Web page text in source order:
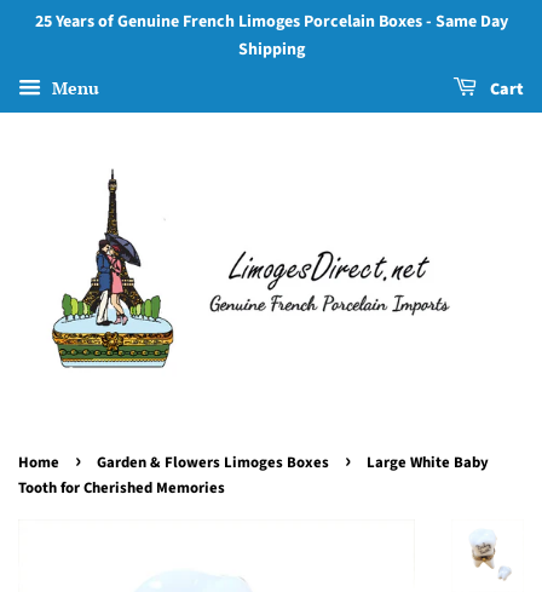
25 Years of Genuine French Limoges Porcelain Boxes - Same Day
Shipping
Menu Cart
Home › Garden & Flowers Limoges Boxes ›
Large White Baby
Tooth for Cherished Memories